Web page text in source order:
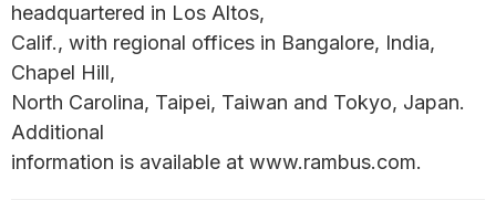
headquartered in Los Altos,
Calif., with regional offices in Bangalore, India,
Chapel Hill,
North Carolina, Taipei, Taiwan and Tokyo, Japan.
Additional
information is available at www.rambus.com.